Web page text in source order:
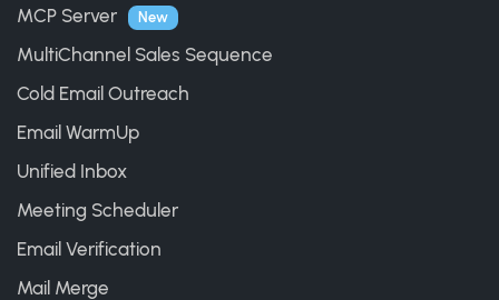
MCP Server New
MultiChannel Sales Sequence
Cold Email Outreach
Email WarmUp
Unified Inbox
Meeting Scheduler
Email Verification
Mail Merge